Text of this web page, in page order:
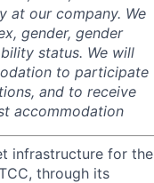
at our company. We
gender, gender
status. We will
to participate
and to receive
accommodation
infrastructure for the
through its